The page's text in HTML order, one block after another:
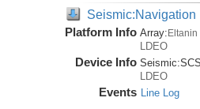
Seismic:Navigation
Platform Info Array:Eltanin
LDEO
Device Info Seismic:SCS
LDEO
Events Line Log